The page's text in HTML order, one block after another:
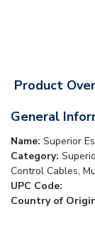
Product
General
Name: Superior
Category:
Control Cables,
UPC Code:
Country of